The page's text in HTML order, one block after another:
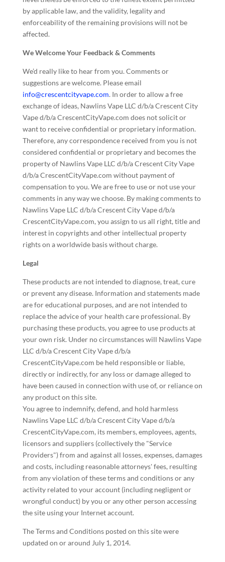
by applicable law, and the validity, legality and
enforceability of the remaining provisions will not be
affected.
We Welcome Your Feedback & Comments
We’d really like to hear from you. Comments or
suggestions are welcome. Please email
info@crescentcityvape.com. In order to allow a free
exchange of ideas, Nawlins Vape LLC d/b/a Crescent City
Vape d/b/a CrescentCityVape.com does not solicit or
want to receive confidential or proprietary information.
Therefore, any correspondence received from you is not
considered confidential or proprietary and becomes the
property of Nawlins Vape LLC d/b/a Crescent City Vape
d/b/a CrescentCityVape.com without payment of
compensation to you. We are free to use or not use your
comments in any way we choose. By making comments to
Nawlins Vape LLC d/b/a Crescent City Vape d/b/a
CrescentCityVape.com, you assign to us all right, title and
interest in copyrights and other intellectual property
rights on a worldwide basis without charge.
Legal
These products are not intended to diagnose, treat, cure
or prevent any disease. Information and statements made
are for educational purposes, and are not intended to
replace the advice of your health care professional. By
purchasing these products, you agree to use products at
your own risk. Under no circumstances will Nawlins Vape
LLC d/b/a Crescent City Vape d/b/a
CrescentCityVape.com be held responsible or liable,
directly or indirectly, for any loss or damage alleged to
have been caused in connection with use of, or reliance on
any product on this site.
You agree to indemnify, defend, and hold harmless
Nawlins Vape LLC d/b/a Crescent City Vape d/b/a
CrescentCityVape.com, its members, employees, agents,
licensors and suppliers (collectively the "Service
Providers") from and against all losses, expenses, damages
and costs, including reasonable attorneys' fees, resulting
from any violation of these terms and conditions or any
activity related to your account (including negligent or
wrongful conduct) by you or any other person accessing
the site using your Internet account.
The Terms and Conditions posted on this site were
updated on or around July 1, 2014.